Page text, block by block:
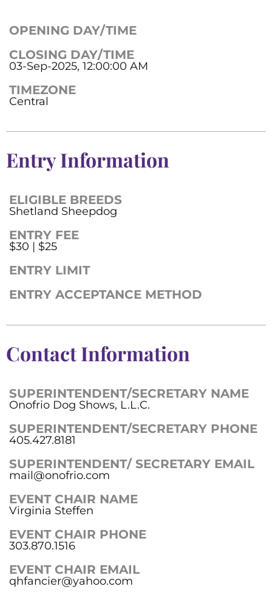
OPENING DAY/TIME
CLOSING DAY/TIME
03-Sep-2025, 12:00:00 AM
TIMEZONE
Central
Entry Information
ELIGIBLE BREEDS
Shetland Sheepdog
ENTRY FEE
$30 | $25
ENTRY LIMIT
ENTRY ACCEPTANCE METHOD
Contact Information
SUPERINTENDENT/SECRETARY NAME
Onofrio Dog Shows, L.L.C.
SUPERINTENDENT/SECRETARY PHONE
405.427.8181
SUPERINTENDENT/ SECRETARY EMAIL
mail@onofrio.com
EVENT CHAIR NAME
Virginia Steffen
EVENT CHAIR PHONE
303.870.1516
EVENT CHAIR EMAIL
qhfancier@yahoo.com